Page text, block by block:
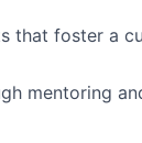
that foster a
mentoring